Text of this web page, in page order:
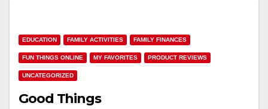
EDUCATION FAMILY ACTIVITIES FAMILY FINANCES
FUN THINGS ONLINE MY FAVORITES PRODUCT REVIEWS
UNCATEGORIZED
Good Things